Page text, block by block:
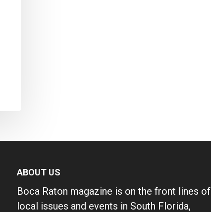
ABOUT US
Boca Raton magazine is on the front lines of
local issues and events in South Florida,